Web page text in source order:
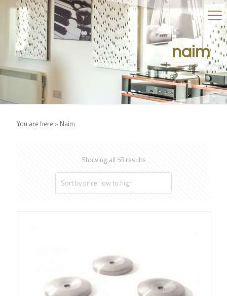
naim
You are here » Naim
Showing all 53 results